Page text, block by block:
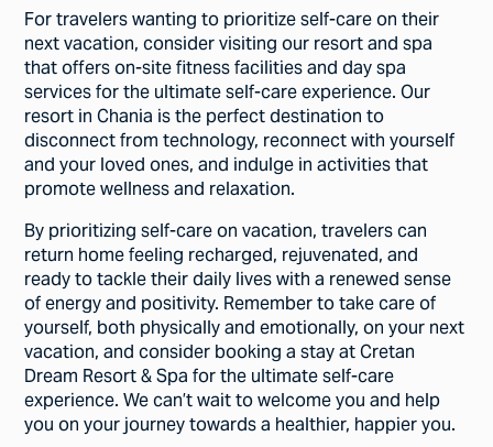
For travelers wanting to prioritize self-care on their
next vacation, consider visiting our resort and spa
that offers on-site fitness facilities and day spa
services for the ultimate self-care experience. Our
resort in Chania is the perfect destination to
disconnect from technology, reconnect with yourself
and your loved ones, and indulge in activities that
promote wellness and relaxation.
By prioritizing self-care on vacation, travelers can
return home feeling recharged, rejuvenated, and
ready to tackle their daily lives with a renewed sense
of energy and positivity. Remember to take care of
yourself, both physically and emotionally, on your next
vacation, and consider booking a stay at Cretan
Dream Resort & Spa for the ultimate self-care
experience. We can’t wait to welcome you and help
you on your journey towards a healthier, happier you.